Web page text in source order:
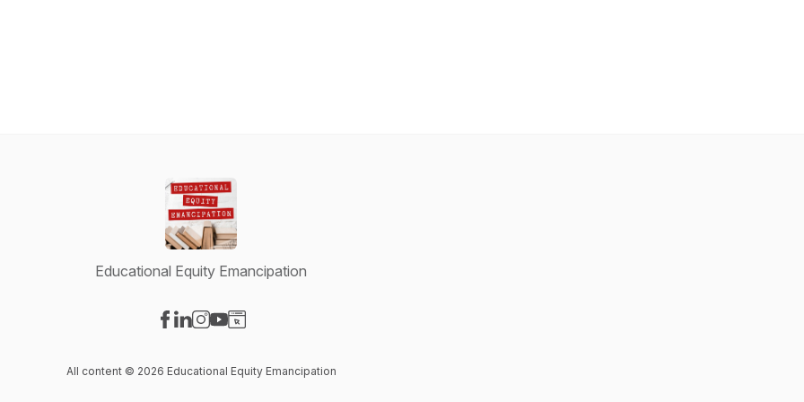
Educational Equity Emancipation
All content © 2026 Educational Equity Emancipation